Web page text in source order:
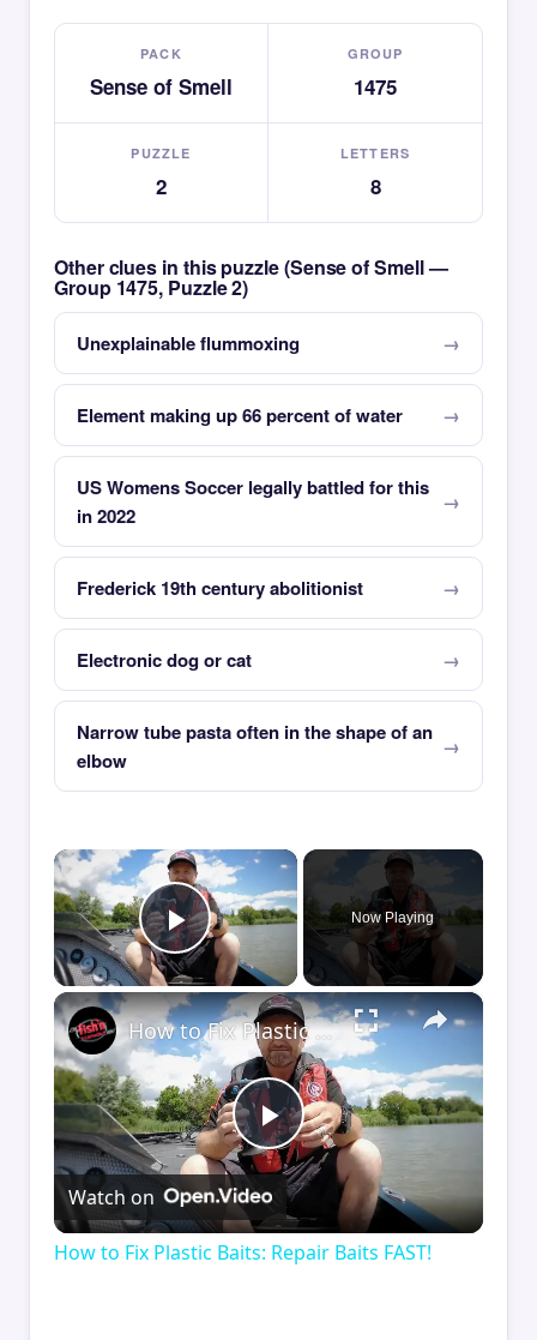
PACK
Sense of Smell
GROUP
1475
PUZZLE
2
LETTERS
8
Other clues in this puzzle (Sense of Smell —
Group 1475, Puzzle 2)
Unexplainable flummoxing
Element making up 66 percent of water
US Womens Soccer legally battled for this
in 2022
Frederick 19th century abolitionist
Electronic dog or cat
Narrow tube pasta often in the shape of an
elbow
×
Play Video
Now Playing
×
Play
Video
How to Fix Plastic Baits: Repair Baits FAST!
Watch on
How to Fix Plastic Baits: Repair Baits FAST!